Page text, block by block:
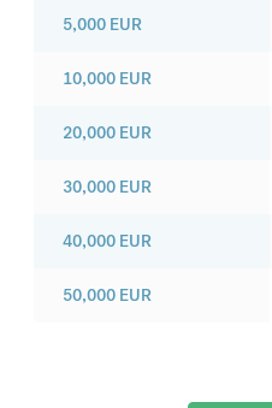
5,000 EUR
10,000 EUR
20,000 EUR
30,000 EUR
40,000 EUR
50,000 EUR